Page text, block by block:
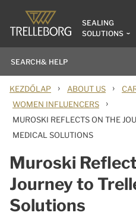
SEALING
SOLUTIONS
KEZDŐLAP › ABOUT US ›
WOMEN INFLUENCERS ›
MUROSKI REFLECTS ON THE
MEDICAL SOLUTIONS
Muroski
Journey to
Solutions